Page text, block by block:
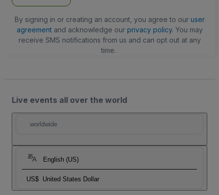
By signing in or creating an account, you agree to our user
agreementand acknowledge our privacy policy. You may
receive SMS notifications from us and can opt out at any
time.
Live events all over the world
worldwide
English (US)
US$ United States Dollar